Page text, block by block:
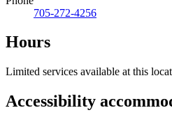
705-272-4256
Hours
Limited services available at this
Accessibility